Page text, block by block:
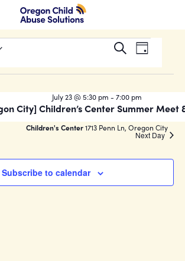
Events
Search
Views
SearchEvent
Views
Day
City] Children’s Center Summer Meet
July 23 @ 5:30 pm - 7:00 pm
Children's Center1713 Penn Ln, Oregon City
Next Day
Subscribe to calendar